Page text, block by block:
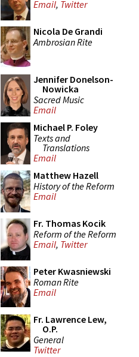
Email, Twitter
Nicola De Grandi
Ambrosian Rite
Jennifer Donelson-
Nowicka
Sacred Music
Email
Michael P. Foley
Texts and
Translations
Email
Matthew Hazell
History of the Reform
Email
Fr. Thomas Kocik
Reform of the Reform
Email, Twitter
Peter Kwasniewski
Roman Rite
Email
Fr. Lawrence Lew,
O.P.
General
Twitter